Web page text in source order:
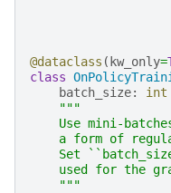
@dataclass ( kw_only=
class
batch_size: int
"""
Use mini-
a form of
Set
used for the
    """